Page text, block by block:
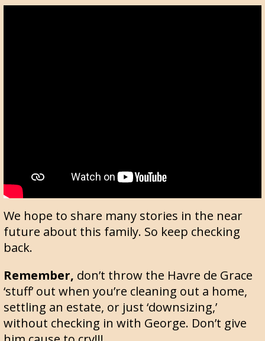
We hope to share many stories in the near
future about this family. So keep checking
back.
Remember, don’t throw the Havre de Grace
‘stuff’ out when you’re cleaning out a home,
settling an estate, or just ‘downsizing,’
without checking in with George. Don’t give